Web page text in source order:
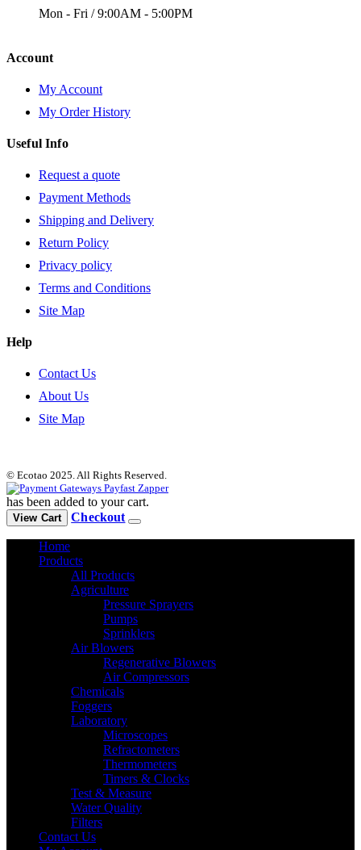
Mon - Fri / 9:00AM - 5:00PM
Account
My Account
My Order History
Useful Info
Request a quote
Payment Methods
Shipping and Delivery
Return Policy
Privacy policy
Terms and Conditions
Site Map
Help
Contact Us
About Us
Site Map
© Ecotao 2025. All Rights Reserved.
has been added to your cart.
View Cart Checkout
Home
Products
All Products
Agriculture
Pressure Sprayers
Pumps
Sprinklers
Air Blowers
Regenerative Blowers
Air Compressors
Chemicals
Foggers
Laboratory
Microscopes
Refractometers
Thermometers
Timers & Clocks
Test & Measure
Water Quality
Filters
Contact Us